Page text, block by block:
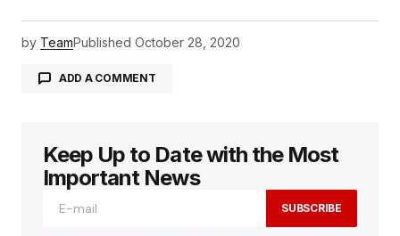
by TeamPublished October 28, 2020
ADD A COMMENT
logged in
Keep Up to Date with the Most
Important News
SUBSCRIBE